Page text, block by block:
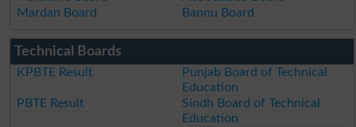
Mardan Board
Bannu Board
Technical Boards
KPBTE Result
Punjab Board of Technical
Education
PBTE Result
Sindh Board of Technical
Education